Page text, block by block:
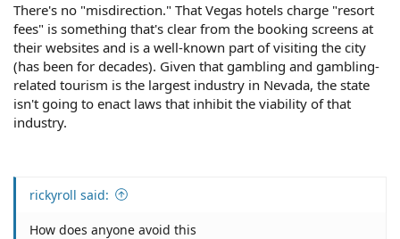
There's no "misdirection." That Vegas hotels charge "resort
fees" is something that's clear from the booking screens at
their websites and is a well-known part of visiting the city
(has been for decades). Given that gambling and gambling-
related tourism is the largest industry in Nevada, the state
isn't going to enact laws that inhibit the viability of that
industry.
rickyroll said:
How does anyone avoid this